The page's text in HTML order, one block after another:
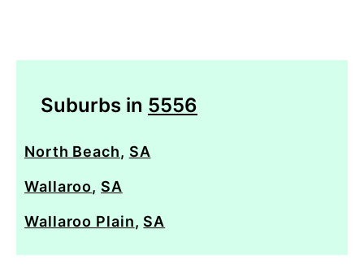
Suburbs in 5556
North Beach, SA
Wallaroo, SA
Wallaroo Plain, SA